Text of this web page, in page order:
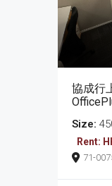
協成行
Size:
Rent:
71-0075 Bonham Strand ,